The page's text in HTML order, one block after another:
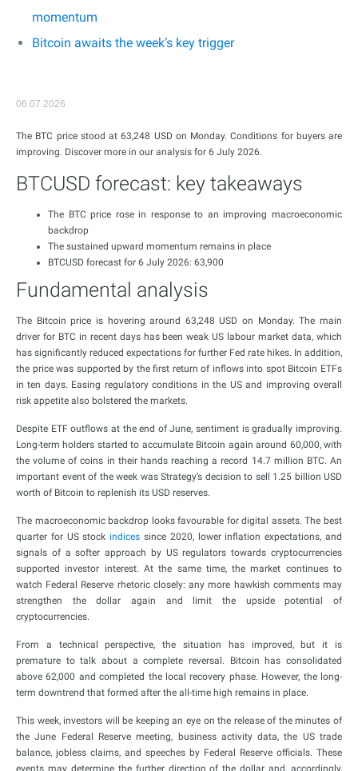
momentum
Bitcoin awaits the week’s key trigger
06.07.2026
The BTC price stood at 63,248 USD on Monday. Conditions for buyers are
improving. Discover more in our analysis for 6 July 2026.
BTCUSD forecast: key takeaways
The BTC price rose in response to an improving macroeconomic
backdrop
The sustained upward momentum remains in place
BTCUSD forecast for 6 July 2026: 63,900
Fundamental analysis
The Bitcoin price is hovering around 63,248 USD on Monday. The main
driver for BTC in recent days has been weak US labour market data, which
has significantly reduced expectations for further Fed rate hikes. In addition,
the price was supported by the first return of inflows into spot Bitcoin ETFs
in ten days. Easing regulatory conditions in the US and improving overall
risk appetite also bolstered the markets.
Despite ETF outflows at the end of June, sentiment is gradually improving.
Long-term holders started to accumulate Bitcoin again around 60,000, with
the volume of coins in their hands reaching a record 14.7 million BTC. An
important event of the week was Strategy’s decision to sell 1.25 billion USD
worth of Bitcoin to replenish its USD reserves.
The macroeconomic backdrop looks favourable for digital assets. The best
quarter for US stock indices since 2020, lower inflation expectations, and
signals of a softer approach by US regulators towards cryptocurrencies
supported investor interest. At the same time, the market continues to
watch Federal Reserve rhetoric closely: any more hawkish comments may
strengthen the dollar again and limit the upside potential of
cryptocurrencies.
From a technical perspective, the situation has improved, but it is
premature to talk about a complete reversal. Bitcoin has consolidated
above 62,000 and completed the local recovery phase. However, the long-
term downtrend that formed after the all-time high remains in place.
This week, investors will be keeping an eye on the release of the minutes of
the June Federal Reserve meeting, business activity data, the US trade
balance, jobless claims, and speeches by Federal Reserve officials. These
events may determine the further direction of the dollar and, accordingly,